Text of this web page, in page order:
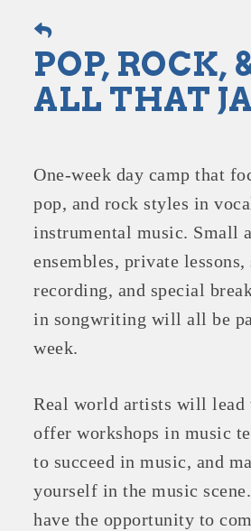
POP, ROCK,
ALL THAT
One-week day camp that
pop, and rock styles in
instrumental music. Small
ensembles, private
recording, and special
in songwriting will all be
week.
Real world artists will lead
offer workshops in music
to succeed in music, and
yourself in the music
have the opportunity to